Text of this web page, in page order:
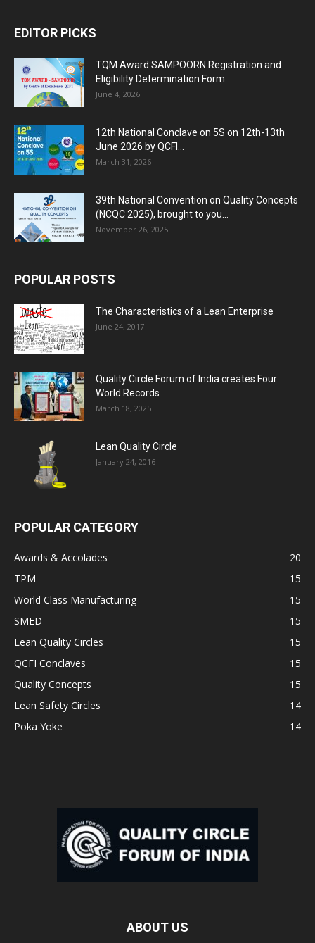
EDITOR PICKS
TQM Award SAMPOORN Registration and
Eligibility Determination Form
June 4, 2026
12th National Conclave on 5S on 12th-13th
June 2026 by QCFI...
March 31, 2026
39th National Convention on Quality Concepts
(NCQC 2025), brought to you...
November 26, 2025
POPULAR POSTS
The Characteristics of a Lean Enterprise
June 24, 2017
Quality Circle Forum of India creates Four
World Records
March 18, 2025
Lean Quality Circle
January 24, 2016
POPULAR CATEGORY
Awards & Accolades
20
TPM
15
World Class Manufacturing
15
SMED
15
Lean Quality Circles
15
QCFI Conclaves
15
Quality Concepts
15
Lean Safety Circles
14
Poka Yoke
14
ABOUT US